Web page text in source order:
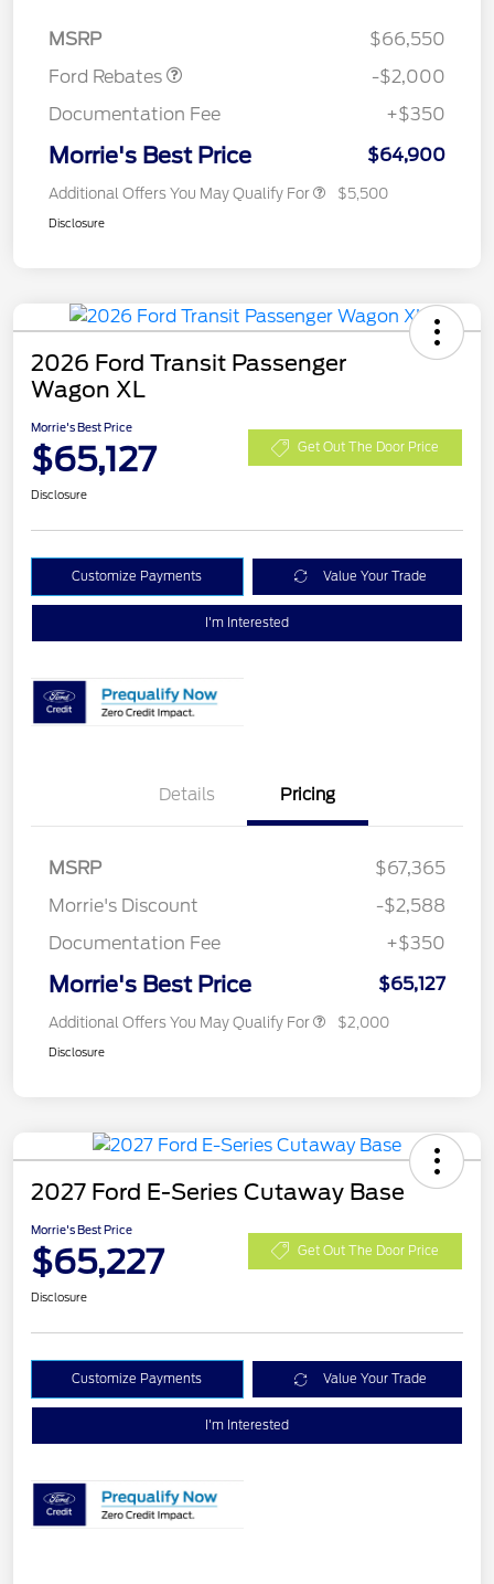
MSRP
$66,550
Ford Rebates
-$2,000
Documentation Fee
+$350
Morrie's Best Price $64,900
Additional Offers You May Qualify For $5,500
Disclosure
2026 Ford Transit Passenger
Wagon XL
Morrie's Best Price
$65,127 Get Out The Door Price
Disclosure
Customize Payments Value Your Trade
I'm Interested
Details Pricing
MSRP
$67,365
Morrie's Discount
-$2,588
Documentation Fee
+$350
Morrie's Best Price $65,127
Additional Offers You May Qualify For $2,000
Disclosure
2027 Ford E-Series Cutaway Base
Morrie's Best Price
$65,227 Get Out The Door Price
Disclosure
Customize Payments Value Your Trade
I'm Interested